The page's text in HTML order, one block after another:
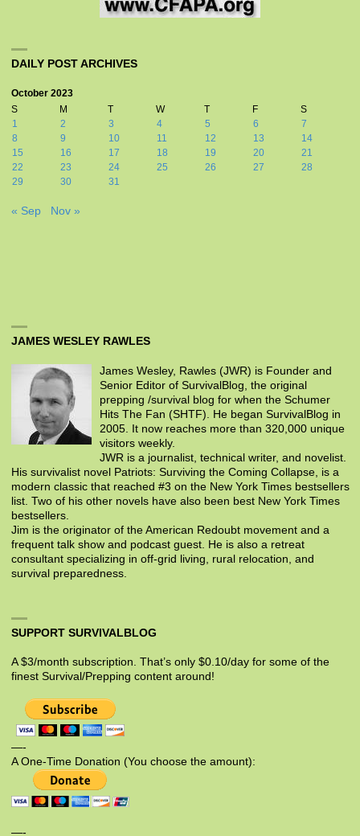
DAILY POST ARCHIVES
October 2023
S
M T W T F
S
1
2 3 4 5 6
7
8
9 10 11 12 13
14
15
16 17 18 19 20
21
22
23 24 25 26 27
28
29
30 31
« Sep Nov »
JAMES WESLEY RAWLES
James Wesley, Rawles (JWR) is Founder and
Senior Editor of SurvivalBlog, the original
prepping /survival blog for when the Schumer
Hits The Fan (SHTF). He began SurvivalBlog in
2005. It now reaches more than 320,000 unique
visitors weekly.
JWR is a journalist, technical writer, and novelist.
His survivalist novel Patriots: Surviving the Coming Collapse, is a
modern classic that reached #3 on the New York Times bestsellers
list. Two of his other novels have also been best New York Times
bestsellers.
Jim is the originator of the American Redoubt movement and a
frequent talk show and podcast guest. He is also a retreat
consultant specializing in off-grid living, rural relocation, and
survival preparedness.
SUPPORT SURVIVALBLOG
A $3/month subscription. That’s only $0.10/day for some of the
finest Survival/Prepping content around!
—-
A One-Time Donation (You choose the amount):
—-